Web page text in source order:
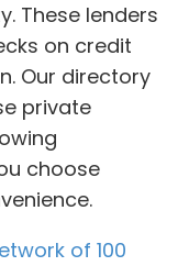
These lenders
on credit
Our directory
private
choose
of 100